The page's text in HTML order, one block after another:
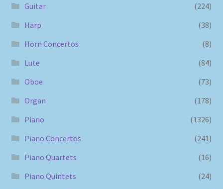
Guitar
(224)
Harp
(38)
Horn Concertos
(8)
Lute
(84)
Oboe
(73)
Organ
(178)
Piano
(1326)
Piano Concertos
(241)
Piano Quartets
(16)
Piano Quintets
(24)